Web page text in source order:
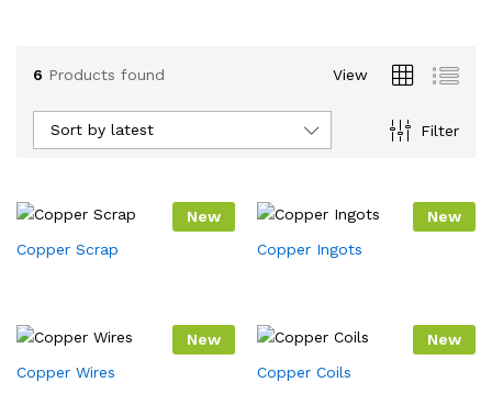
6 Products found View
Filter
Sort by latest
New
Copper Scrap
New
Copper Ingots
New
Copper Wires
New
Copper Coils